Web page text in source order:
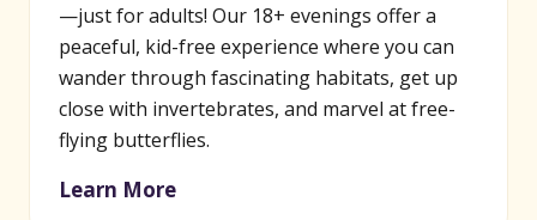
—just for adults! Our 18+ evenings offer a
peaceful, kid-free experience where you can
wander through fascinating habitats, get up
close with invertebrates, and marvel at free-
flying butterflies.
Learn More